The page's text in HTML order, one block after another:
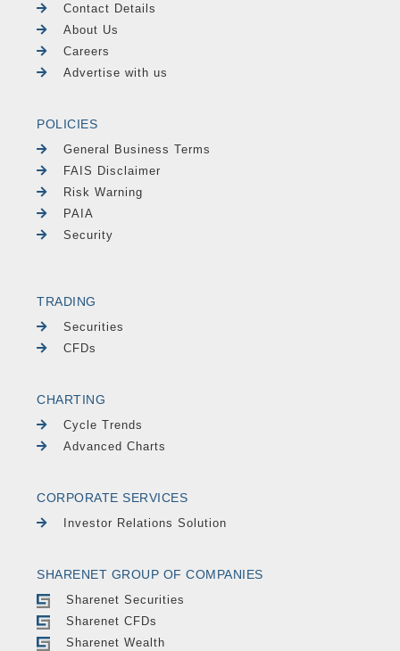
Contact Details
About Us
Careers
Advertise with us
POLICIES
General Business Terms
FAIS Disclaimer
Risk Warning
PAIA
Security
TRADING
Securities
CFDs
CHARTING
Cycle Trends
Advanced Charts
CORPORATE SERVICES
Investor Relations Solution
SHARENET GROUP OF COMPANIES
Sharenet Securities
Sharenet CFDs
Sharenet Wealth